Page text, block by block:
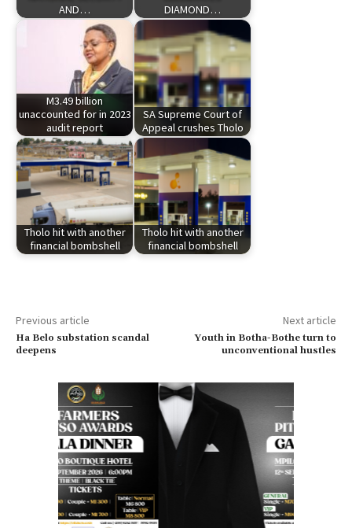
AND…
DIAMOND…
M3.49 billion
unaccounted for in 2023
audit report
SA Supreme Court of
Appeal crushes Tholo
Tholo hit with another
financial bombshell
Tholo hit with another
financial bombshell
Previous article
Ha Belo substation scandal
deepens
Next article
Youth in Botha-Bothe turn to
unconventional hustles